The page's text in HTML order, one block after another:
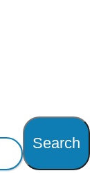
Search